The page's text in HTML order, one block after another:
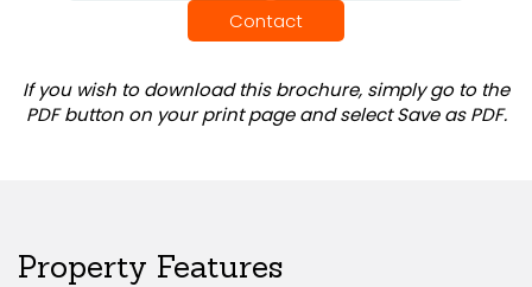
Contact
If you wish to download this brochure, simply go to the
PDF button on your print page and select Save as PDF.
Property Features